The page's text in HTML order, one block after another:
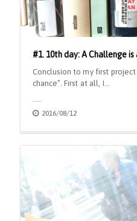
#1. 10th day: A Challenge
Conclusion to my first
chance”. First at all, I…
2016/08/12